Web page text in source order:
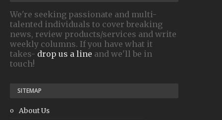
We're seeking passionate and multi-
talented individuals to cover breaking
news, review products/services and write
weekly columns. If you have what it
takes- drop us a line and we'll be in
touch!
SITEMAP
About Us